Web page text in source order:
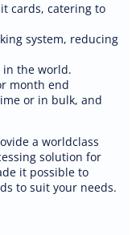
cards, catering to
system, reducing
in the world.
month end
or in bulk, and
a worldclass
solution for
it possible to
to suit your needs.